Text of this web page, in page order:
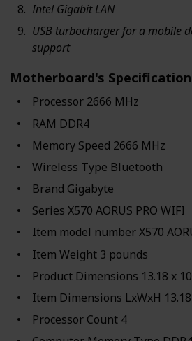
Intel Gigabit LAN
USB turbocharger for a mobile
support
Motherboard's Specification
Processor ‎2666 MHz
RAM ‎DDR4
Memory Speed ‎2666 MHz
Wireless Type ‎Bluetooth
Brand ‎Gigabyte
Series ‎X570 AORUS PRO WIFI
Item model number ‎X570
Item Weight ‎3 pounds
Product Dimensions ‎13.18 x
Item Dimensions LxWxH
Processor Count ‎4